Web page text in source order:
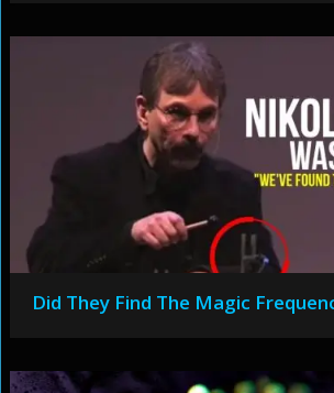
Did They Find The Magic